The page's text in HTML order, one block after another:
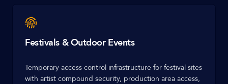
Festivals & Outdoor Events
Temporary access control infrastructure for festival sites
with artist compound security, production area access,